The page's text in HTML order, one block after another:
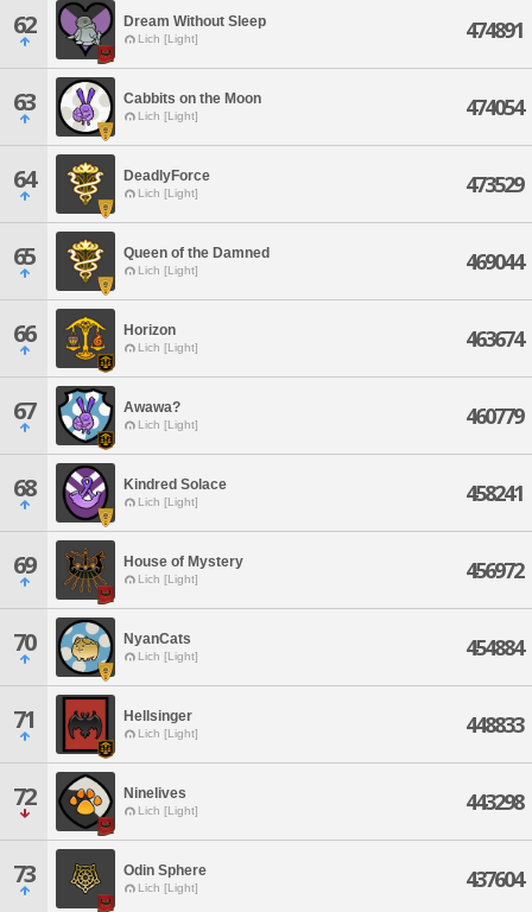
62 Dream Without Sleep
Lich [Light] 474891
63 Cabbits on the Moon
Lich [Light] 474054
64 DeadlyForce
Lich [Light] 473529
65 Queen of the Damned
Lich [Light] 469044
66 Horizon
Lich [Light] 463674
67 Awawa?
Lich [Light] 460779
68 Kindred Solace
Lich [Light] 458241
69 House of Mystery
Lich [Light] 456972
70 NyanCats
Lich [Light] 454884
71 Hellsinger
Lich [Light] 448833
72 Ninelives
Lich [Light] 443298
73 Odin Sphere
Lich [Light] 437604